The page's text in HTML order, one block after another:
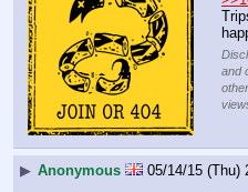
and
▶ Anonymous 05/14/15 (Thu)